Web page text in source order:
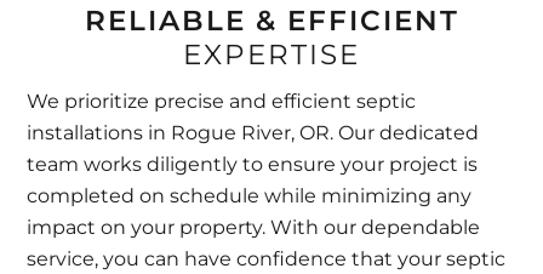
RELIABLE & EFFICIENT
EXPERTISE
We prioritize precise and efficient septic
installations in Rogue River, OR. Our dedicated
team works diligently to ensure your project is
completed on schedule while minimizing any
impact on your property. With our dependable
service, you can have confidence that your septic